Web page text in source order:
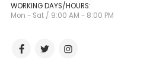
WORKING DAYS/HOURS:
Mon - Sat / 9:00 AM - 8:00 PM